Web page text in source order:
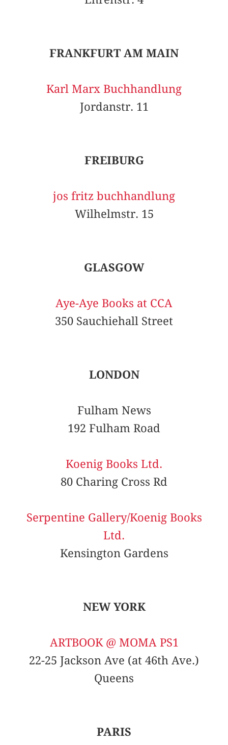
FRANKFURT AM MAIN
Karl Marx Buchhandlung
Jordanstr. 11
FREIBURG
jos fritz buchhandlung
Wilhelmstr. 15
GLASGOW
Aye-Aye Books at CCA
350 Sauchiehall Street
LONDON
Fulham News
192 Fulham Road
Koenig Books Ltd.
80 Charing Cross Rd
Serpentine Gallery/Koenig Books
Ltd.
Kensington Gardens
NEW YORK
ARTBOOK @ MOMA PS1
22-25 Jackson Ave (at 46th Ave.)
Queens
PARIS